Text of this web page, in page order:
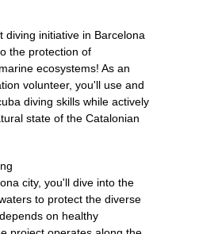
diving initiative in Barcelona
the protection of
ecosystems! As an
volunteer, you'll use and
diving skills while actively
state of the Catalonian
city, you'll dive into the
to protect the diverse
on healthy